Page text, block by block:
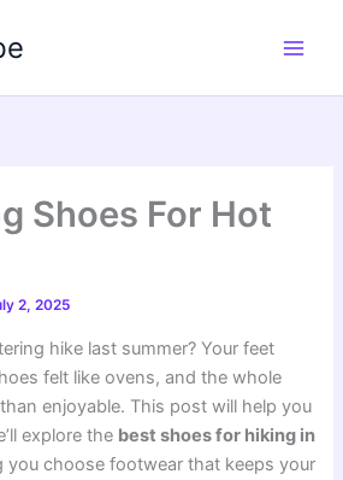
Shoes For Hot
2, 2025
hike last summer? Your feet
felt like ovens, and the whole
enjoyable. This post will help you
explore the best shoes for hiking in
you choose footwear that keeps your